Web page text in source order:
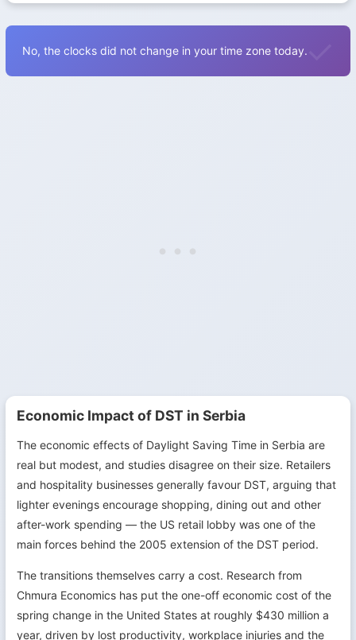
No, the clocks did not change in your time zone today.
Economic Impact of DST in Serbia
The economic effects of Daylight Saving Time in Serbia are
real but modest, and studies disagree on their size. Retailers
and hospitality businesses generally favour DST, arguing that
lighter evenings encourage shopping, dining out and other
after-work spending — the US retail lobby was one of the
main forces behind the 2005 extension of the DST period.
The transitions themselves carry a cost. Research from
Chmura Economics has put the one-off economic cost of the
spring change in the United States at roughly $430 million a
year, driven by lost productivity, workplace injuries and the